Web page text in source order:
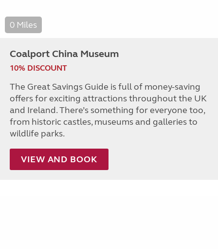
0 Miles
Coalport China Museum
10% DISCOUNT
The Great Savings Guide is full of money-saving
offers for exciting attractions throughout the UK
and Ireland. There’s something for everyone too,
from historic castles, museums and galleries to
wildlife parks.
VIEW AND BOOK